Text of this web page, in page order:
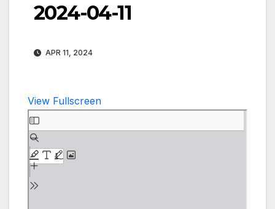
2024-04-11
APR 11, 2024
View Fullscreen
Skip
to
PDF
content